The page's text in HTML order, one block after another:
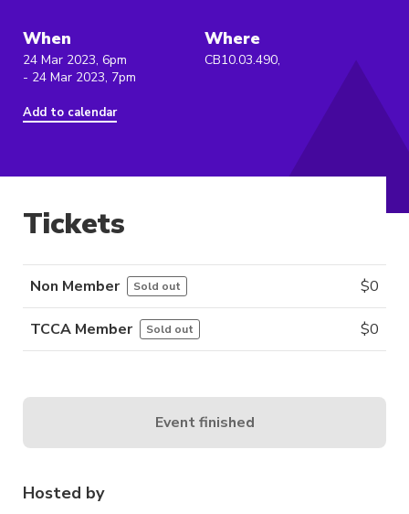
When
24 Mar 2023, 6pm
- 24 Mar 2023, 7pm
Add to calendar
Where
CB10.03.490,
Hosted by
Tickets
Non Member Sold out $0
TCCA Member Sold out $0
Event finished